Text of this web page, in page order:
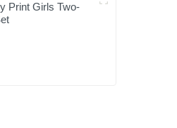
Print Girls Two-